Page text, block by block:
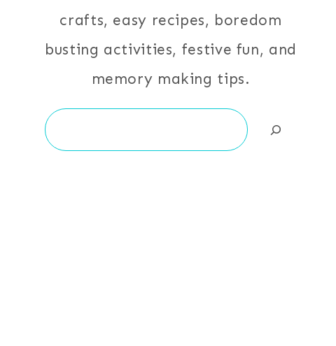
crafts, easy recipes, boredom
busting activities, festive fun, and
memory making tips.
Search